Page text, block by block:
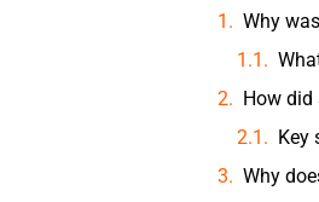
Why
How did
Key
Why